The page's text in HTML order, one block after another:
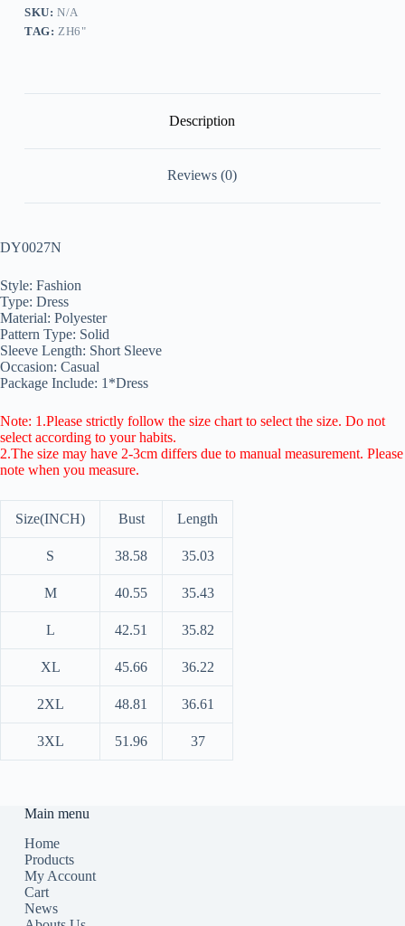
SKU:N/A
TAG: ZH6"
Description
Reviews (0)
DY0027N
Style: Fashion
Type: Dress
Material: Polyester
Pattern Type: Solid
Sleeve Length: Short Sleeve
Occasion: Casual
Package Include: 1*Dress
Note: 1.Please strictly follow the size chart to select the size. Do not
select according to your habits.
2.The size may have 2-3cm differs due to manual measurement. Please
note when you measure.
Size(INCH) Bust Length
S 38.58 35.03
M 40.55 35.43
L 42.51 35.82
XL 45.66 36.22
2XL 48.81 36.61
3XL 51.96 37
Main menu
Home
Products
My Account
Cart
News